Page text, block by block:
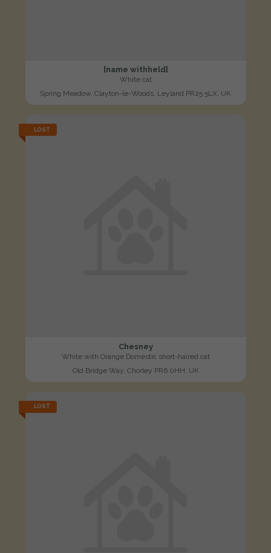
[name withheld]
White cat
Spring Meadow, Clayton-le-Woods, Leyland PR25 5LX, UK
LOST
Chesney
White with Orange Domestic short-haired cat
Old Bridge Way, Chorley PR6 0HH, UK
LOST